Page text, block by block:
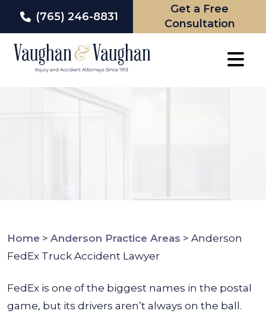
(765) 246-8831
Get a Free
Consultation
Home > Anderson Practice Areas > Anderson
FedEx Truck Accident Lawyer
FedEx is one of the biggest names in the postal
game, but its drivers aren’t always on the ball.